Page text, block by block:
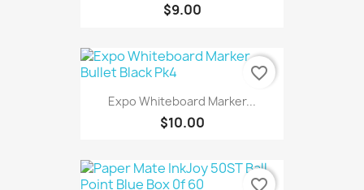
$9.00
Expo Whiteboard Marker...
$10.00
favorite_border
favorite_border